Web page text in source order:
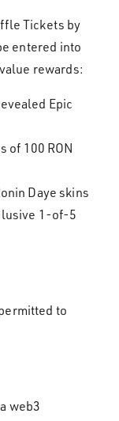
Tickets by
entered into
rewards:
Epic
of 100 RON
Daye skins
1-of-5
to
web3